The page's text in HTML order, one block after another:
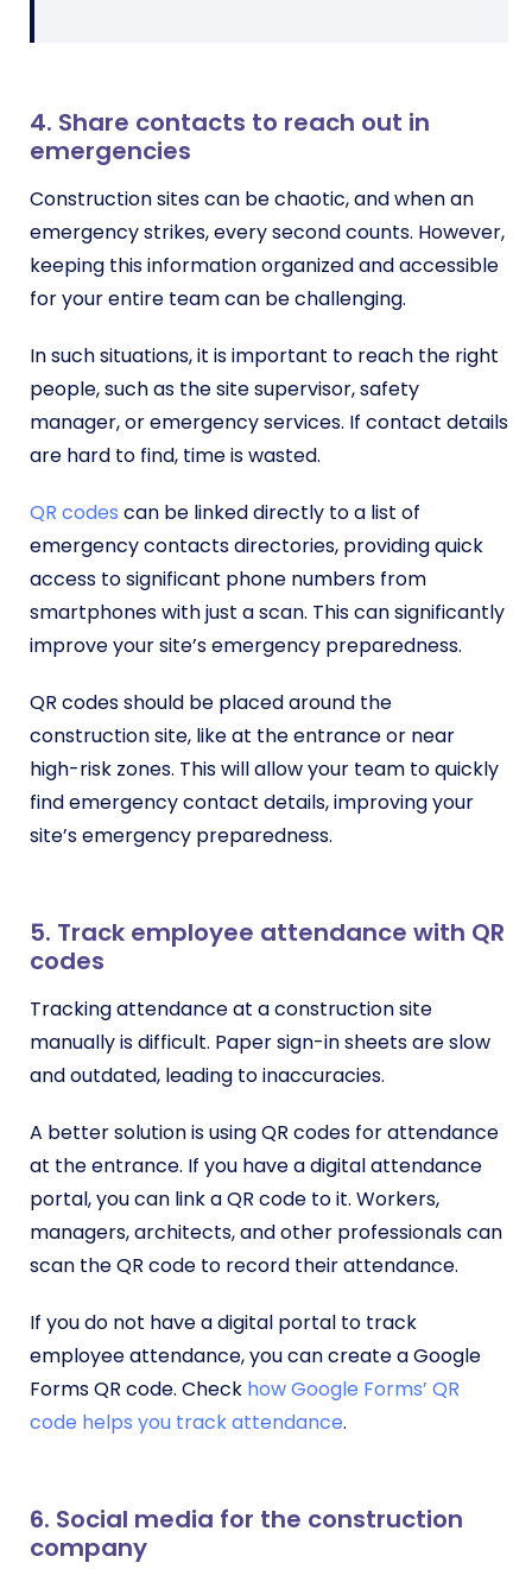
4. Share contacts to reach out in
emergencies
Construction sites can be chaotic, and when an
emergency strikes, every second counts. However,
keeping this information organized and accessible
for your entire team can be challenging.
In such situations, it is important to reach the right
people, such as the site supervisor, safety
manager, or emergency services. If contact details
are hard to find, time is wasted.
QR codes can be linked directly to a list of
emergency contacts directories, providing quick
access to significant phone numbers from
smartphones with just a scan. This can significantly
improve your site’s emergency preparedness.
QR codes should be placed around the
construction site, like at the entrance or near
high-risk zones. This will allow your team to quickly
find emergency contact details, improving your
site’s emergency preparedness.
5. Track employee attendance with QR
codes
Tracking attendance at a construction site
manually is difficult. Paper sign-in sheets are slow
and outdated, leading to inaccuracies.
A better solution is using QR codes for attendance
at the entrance. If you have a digital attendance
portal, you can link a QR code to it. Workers,
managers, architects, and other professionals can
scan the QR code to record their attendance.
If you do not have a digital portal to track
employee attendance, you can create a Google
Forms QR code. Check how Google Forms’ QR
code helps you track attendance.
6. Social media for the construction
company